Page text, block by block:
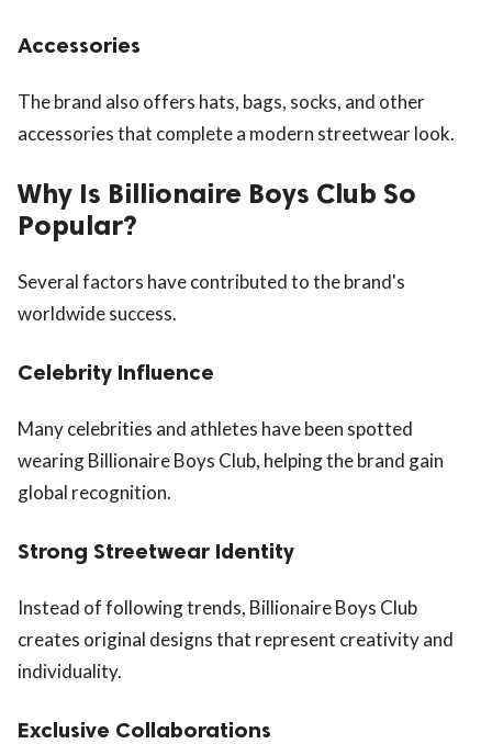
Accessories
The brand also offers hats, bags, socks, and other
accessories that complete a modern streetwear look.
Why Is Billionaire Boys Club So
Popular?
Several factors have contributed to the brand's
worldwide success.
Celebrity Influence
Many celebrities and athletes have been spotted
wearing Billionaire Boys Club, helping the brand gain
global recognition.
Strong Streetwear Identity
Instead of following trends, Billionaire Boys Club
creates original designs that represent creativity and
individuality.
Exclusive Collaborations